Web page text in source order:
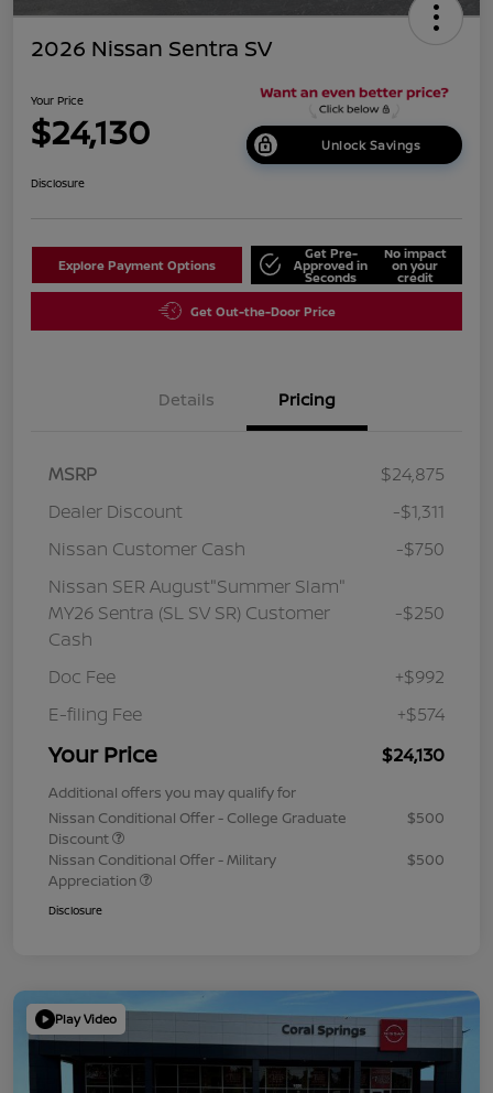
2026 Nissan Sentra SV
Your Price
$24,130 Unlock Savings
Disclosure
Explore Payment Options
Get Pre-
Approved in
Seconds
No impact
on your
credit
Get Out-the-Door Price
Details Pricing
MSRP
$24,875
Dealer Discount
-$1,311
Nissan Customer Cash
-$750
Nissan SER August"Summer Slam"
MY26 Sentra (SL SV SR) Customer
Cash
-$250
Doc Fee
+$992
E-filing Fee
+$574
Your Price $24,130
Additional offers you may qualify for
Nissan Conditional Offer - College Graduate
Discount
$500
Nissan Conditional Offer - Military
Appreciation
$500
Disclosure
Play Video